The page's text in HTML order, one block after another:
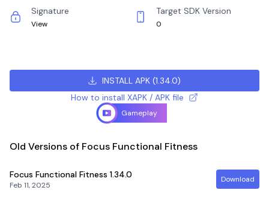
Signature
View
Target SDK Version
0
INSTALL APK (1.34.0)
How to install XAPK / APK file
Gameplay
Old Versions of Focus Functional Fitness
Focus Functional Fitness 1.34.0
Feb 11, 2025
Download